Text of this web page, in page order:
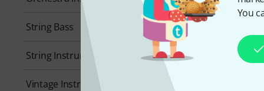
You
String Bass
String Instruments No
Vintage Instrument